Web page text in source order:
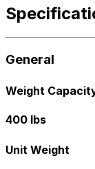
General
Weight
400 lbs
Unit Weight